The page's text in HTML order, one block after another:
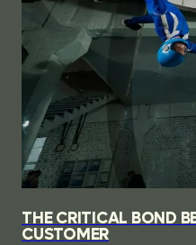
THE CRITICAL BOND
CUSTOMER